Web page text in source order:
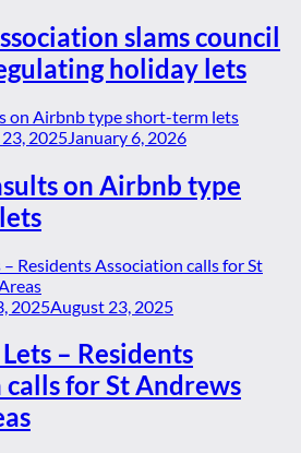
slams council
holiday lets
2025 January 6, 2026
on Airbnb type
2025August 23, 2025
– Residents
for St Andrews